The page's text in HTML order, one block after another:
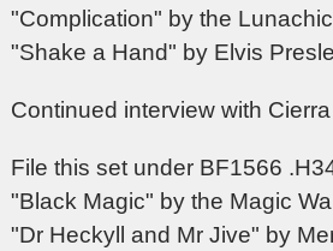
"Complication" by the
"Shake a Hand" by Elvis
Continued interview with
File this set under BF1566
"Black Magic" by the Magic
"Dr Heckyll and Mr Jive" by